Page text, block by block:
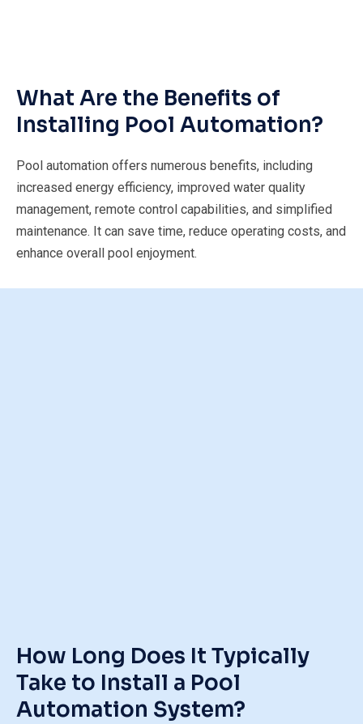
What Are the Benefits of
Installing Pool Automation?
Pool automation offers numerous benefits, including
increased energy efficiency, improved water quality
management, remote control capabilities, and simplified
maintenance. It can save time, reduce operating costs, and
enhance overall pool enjoyment.
How Long Does It Typically
Take to Install a Pool
Automation System?